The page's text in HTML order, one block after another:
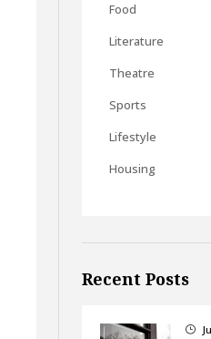
Food
Literature
Theatre
Sports
Lifestyle
Housing
Recent Posts
}